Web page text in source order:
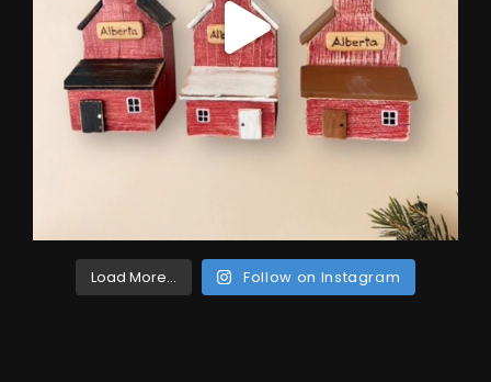
Load More... Follow on Instagram